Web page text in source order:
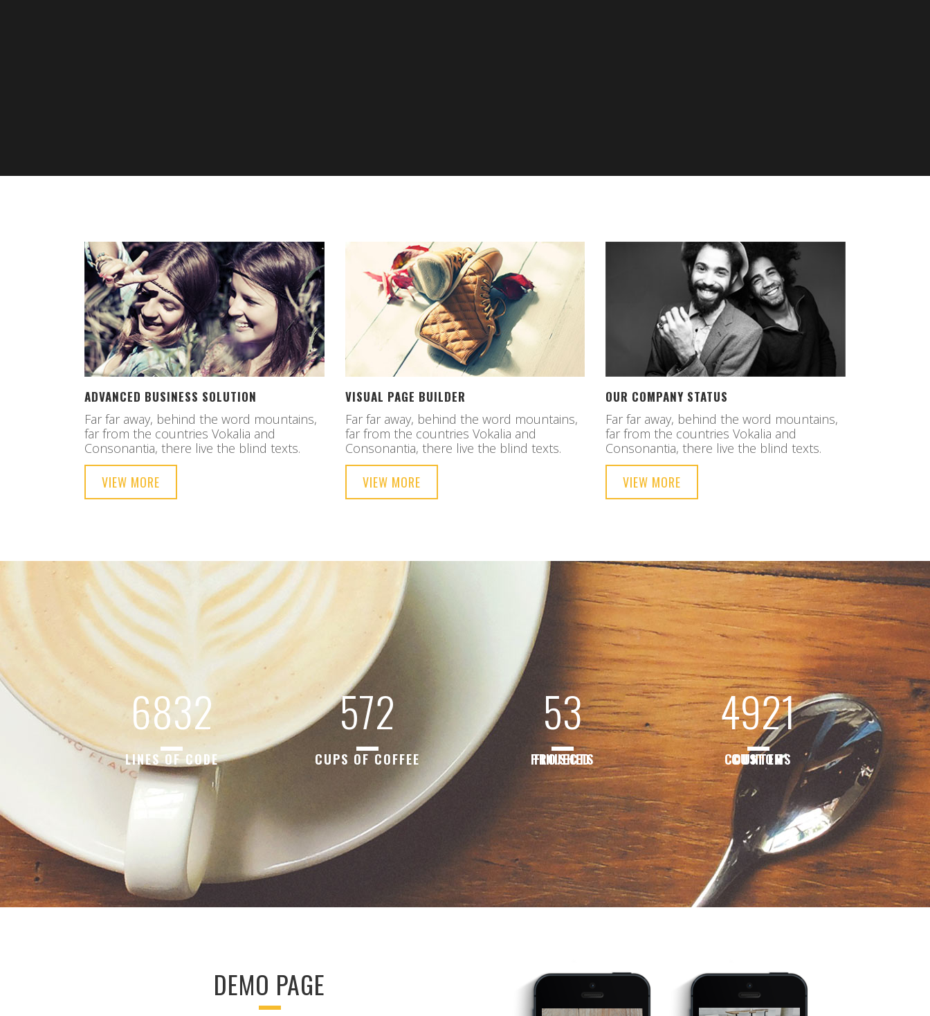
ADVANCED BUSINESS SOLUTION
Far far away, behind the word mountains,
far from the countries Vokalia and
Consonantia, there live the blind texts.
VIEW MORE
VISUAL PAGE BUILDER
Far far away, behind the word mountains,
far from the countries Vokalia and
Consonantia, there live the blind texts.
VIEW MORE
OUR COMPANY STATUS
Far far away, behind the word mountains,
far from the countries Vokalia and
Consonantia, there live the blind texts.
VIEW MORE
6832
LINES OF CODE
572
CUPS OF COFFEE
53
FINISHED PROJECTS
4921
CUSTOM COUNTERS
DEMO PAGE